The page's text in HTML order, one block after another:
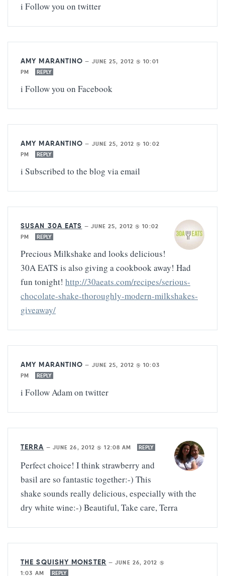
i Follow you on twitter
AMY MARANTINO — JUNE 25, 2012 @ 10:01
PM
REPLY
i Follow you on Facebook
AMY MARANTINO — JUNE 25, 2012 @ 10:02
PM
REPLY
i Subscribed to the blog via email
SUSAN 30A EATS — JUNE 25, 2012 @ 10:02
PM
REPLY
Precious Milkshake and looks delicious!
30A EATS is also giving a cookbook away! Had
fun tonight! http://30aeats.com/recipes/serious-
chocolate-shake-thoroughly-modern-milkshakes-
giveaway/
AMY MARANTINO — JUNE 25, 2012 @ 10:03
PM
REPLY
i Follow Adam on twitter
TERRA — JUNE 26, 2012 @ 12:08 AM REPLY
Perfect choice! I think strawberry and
basil are so fantastic together:-) This
shake sounds really delicious, especially with the
dry white wine:-) Beautiful, Take care, Terra
THE SQUISHY MONSTER —JUNE 26, 2012 @
1:03 AM
REPLY